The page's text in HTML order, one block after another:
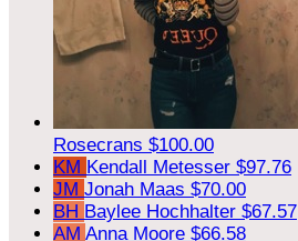
Rosecrans $100.00
KM Kendall Metesser $97.76
JM Jonah Maas $70.00
BH Baylee Hochhalter $67.57
AM Anna Moore $66.58